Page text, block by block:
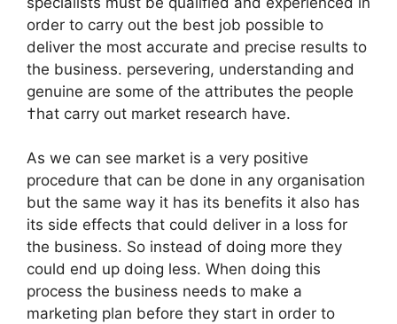
order to carry out the best job possible to
deliver the most accurate and precise results to
the business. persevering, understanding and
genuine are some of the attributes the people
†hat carry out market research have.
As we can see market is a very positive
procedure that can be done in any organisation
but the same way it has its benefits it also has
its side effects that could deliver in a loss for
the business. So instead of doing more they
could end up doing less. When doing this
process the business needs to make a
marketing plan before they start in order to